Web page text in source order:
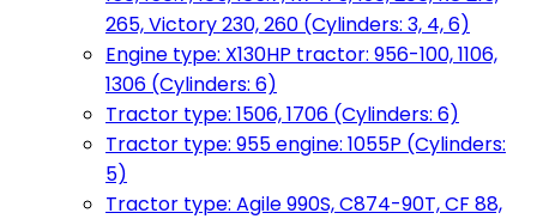
265, Victory 230, 260 (Cylinders: 3, 4, 6)
Engine type: X130HP tractor: 956-100, 1106,
1306 (Cylinders: 6)
Tractor type: 1506, 1706 (Cylinders: 6)
Tractor type: 955 engine: 1055P (Cylinders:
5)
Tractor type: Agile 990S, C874-90T, CF 88,